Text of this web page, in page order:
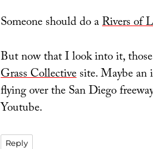
Someone should do aRivers of
But now that I look into it,
Grass Collectivesite. Maybe an
flying over the San Diego
Youtube.
Reply